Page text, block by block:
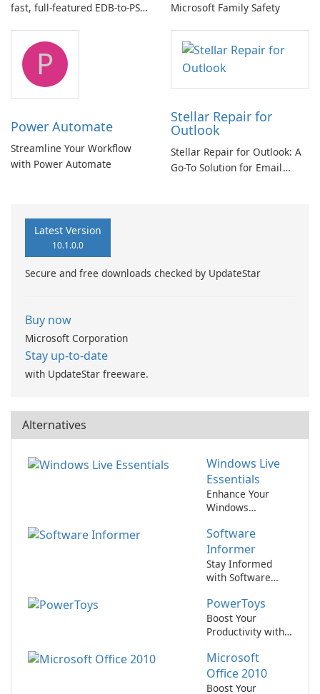
fast, full-featured EDB-to-PST
Microsoft Family Safety
P
Power Automate
Streamline Your Workflow
with Power Automate
Stellar Repair for
Outlook
Stellar Repair for Outlook: A
Go-To Solution for Email
Latest Version
10.1.0.0
Secure and free downloads checked by UpdateStar
Buy now
Microsoft Corporation
Stay up-to-date
with UpdateStar freeware.
Alternatives
Windows Live
Essentials
Enhance Your
Windows
Live Essentials
Software
Informer
Stay Informed
with Software
PowerToys
Boost Your
Productivity with
Microsoft
Office 2010
Boost Your